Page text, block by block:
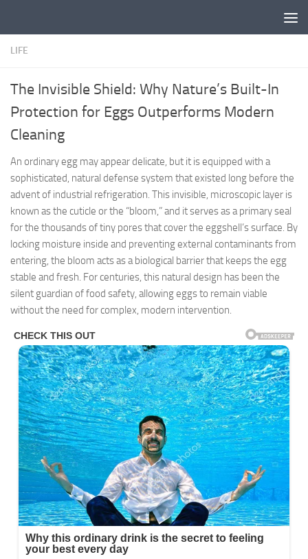
LIFE
The Invisible Shield: Why Nature’s Built-In
Protection for Eggs Outperforms Modern
Cleaning
An ordinary egg may appear delicate, but it is equipped with a
sophisticated, natural defense system that existed long before the
advent of industrial refrigeration. This invisible, microscopic layer is
known as the cuticle or the “bloom,” and it serves as a primary seal
for the thousands of tiny pores that cover the eggshell’s surface. By
locking moisture inside and preventing external contaminants from
entering, the bloom acts as a biological barrier that keeps the egg
stable and fresh. For centuries, this natural design has been the
silent guardian of food safety, allowing eggs to remain viable
without the need for complex, modern intervention.